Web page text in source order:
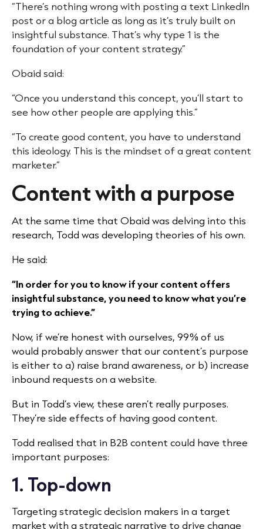
“There’s nothing wrong with posting a text LinkedIn
post or a blog article as long as it’s truly built on
insightful substance. That’s why type 1 is the
foundation of your content strategy.”
Obaid said:
“Once you understand this concept, you’ll start to
see how other people are applying this.”
“To create good content, you have to understand
this ideology. This is the mindset of a great content
marketer.”
Content with a purpose
At the same time that Obaid was delving into this
research, Todd was developing theories of his own.
He said:
“In order for you to know if your content offers
insightful substance, you need to know what you’re
trying to achieve.”
Now, if we’re honest with ourselves, 99% of us
would probably answer that our content’s purpose
is either to a) raise brand awareness, or b) increase
inbound requests on a website.
But in Todd’s view, these aren’t really purposes.
They’re side effects of having good content.
Todd realised that in B2B content could have three
important purposes:
1. Top-down
Targeting strategic decision makers in a target
market with a strategic narrative to drive change